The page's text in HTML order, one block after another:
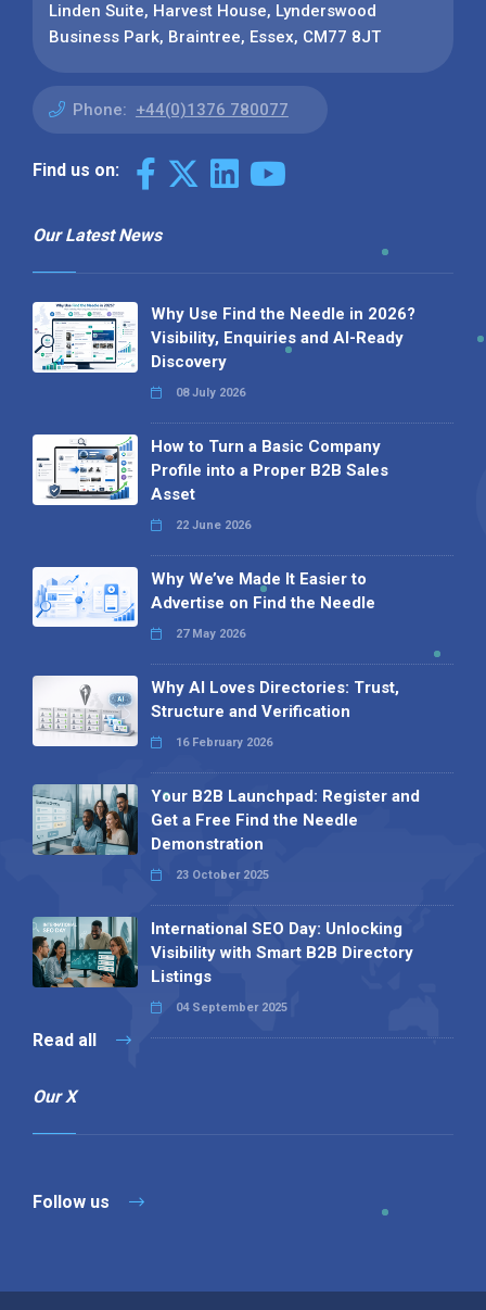
Linden Suite, Harvest House, Lynderswood
Business Park, Braintree, Essex, CM77 8JT
Phone: +44(0)1376 780077
Find us on:
Our Latest News
Why Use Find the Needle in 2026?
Visibility, Enquiries and AI-Ready
Discovery
08 July 2026
How to Turn a Basic Company
Profile into a Proper B2B Sales
Asset
22 June 2026
Why We’ve Made It Easier to
Advertise on Find the Needle
27 May 2026
Why AI Loves Directories: Trust,
Structure and Verification
16 February 2026
Your B2B Launchpad: Register and
Get a Free Find the Needle
Demonstration
23 October 2025
International SEO Day: Unlocking
Visibility with Smart B2B Directory
Listings
04 September 2025
Read all
Our X
Follow us